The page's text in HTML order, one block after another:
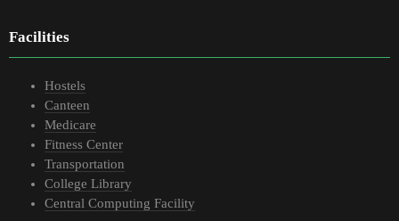
Facilities
Hostels
Canteen
Medicare
Fitness Center
Transportation
College Library
Central Computing Facility